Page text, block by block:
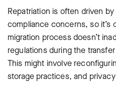
Repatriation is often driven
compliance concerns, so it’s
migration process doesn’t
regulations during the
This might involve
storage practices, and